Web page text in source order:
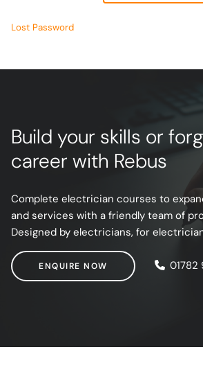
Lost Password
Build your skills or
career with Rebus
Complete electrician courses to
and services with a friendly team of
Designed by electricians, for
ENQUIRE NOW
ENQUIRE NOW 01782